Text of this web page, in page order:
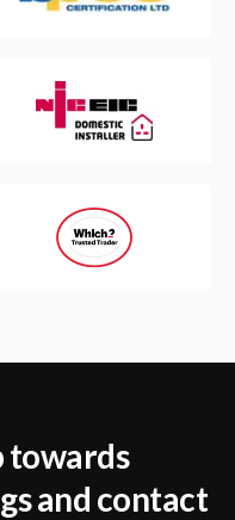
towards
and contact